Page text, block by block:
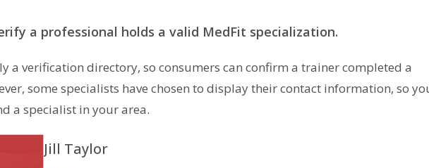
a professional holds a valid MedFit specialization.
a verification directory, so consumers can confirm a trainer completed a
some specialists have chosen to display their contact information, so
a specialist in your area.
Jill Taylor